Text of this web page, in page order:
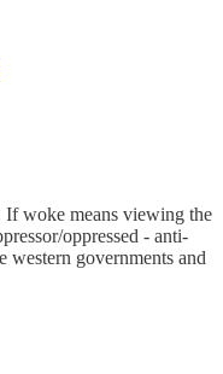
woke means viewing the
oppressed - anti-
western governments and